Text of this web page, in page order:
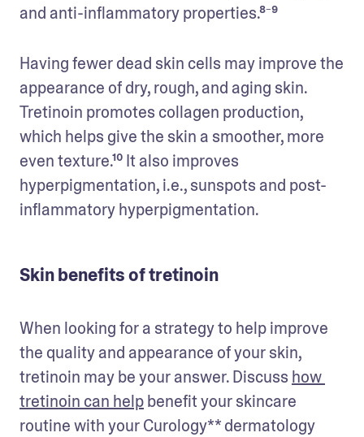
and anti-inflammatory properties.⁸⁻⁹
Having fewer dead skin cells may improve the
appearance of dry, rough, and aging skin.
Tretinoin promotes collagen production,
which helps give the skin a smoother, more
even texture.¹⁰ It also improves
hyperpigmentation, i.e., sunspots and post-
inflammatory hyperpigmentation.
Skin benefits of tretinoin
When looking for a strategy to help improve
the quality and appearance of your skin,
tretinoin may be your answer. Discuss how
tretinoin can help benefit your skincare
routine with your Curology** dermatology